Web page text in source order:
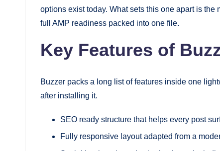
options exist today. What sets this one apart is
full AMP readiness packed into one file.
Key Features of
Buzzer packs a long list of features inside one
after installing it.
SEO ready structure that helps every post
Fully responsive layout adapted from a